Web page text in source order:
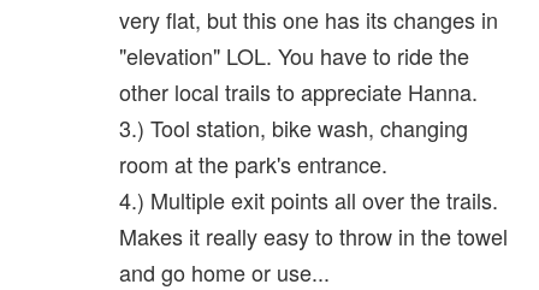
very flat, but this one has its changes in
"elevation" LOL. You have to ride the
other local trails to appreciate Hanna.
3.) Tool station, bike wash, changing
room at the park's entrance.
4.) Multiple exit points all over the trails.
Makes it really easy to throw in the towel
and go home or use...